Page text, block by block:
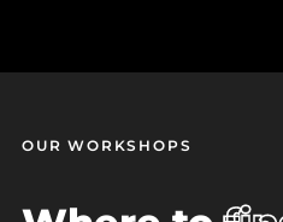
OUR WORKSHOPS